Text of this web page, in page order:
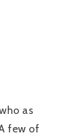
as
few of